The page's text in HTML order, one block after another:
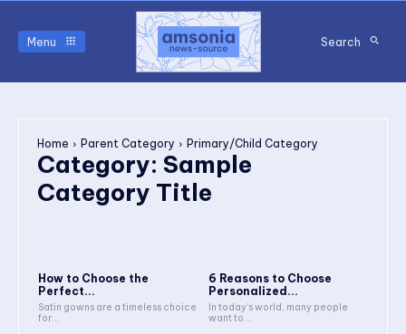
Menu Search
Home Parent Category Primary/Child Category
Category: Sample
Category Title
How to Choose the
Perfect...
Satin gowns are a timeless choice
for...
6 Reasons to Choose
Personalized...
In today's world, many people
want to...